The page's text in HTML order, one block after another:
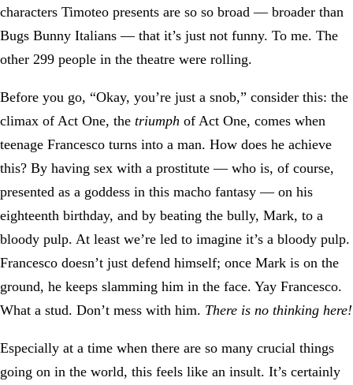
characters Timoteo presents are so so broad — broader than
Bugs Bunny Italians — that it’s just not funny. To me. The
other 299 people in the theatre were rolling.
Before you go, “Okay, you’re just a snob,” consider this: the
climax of Act One, the triumph of Act One, comes when
teenage Francesco turns into a man. How does he achieve
this? By having sex with a prostitute — who is, of course,
presented as a goddess in this macho fantasy — on his
eighteenth birthday, and by beating the bully, Mark, to a
bloody pulp. At least we’re led to imagine it’s a bloody pulp.
Francesco doesn’t just defend himself; once Mark is on the
ground, he keeps slamming him in the face. Yay Francesco.
What a stud. Don’t mess with him. There is no thinking here!
Especially at a time when there are so many crucial things
going on in the world, this feels like an insult. It’s certainly